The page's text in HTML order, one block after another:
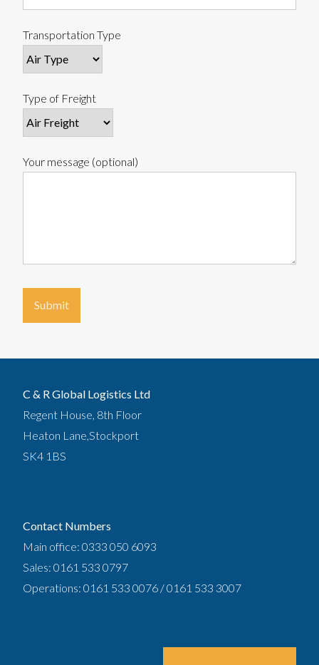
Transportation Type
Type of Freight
Your message (optional)
C & R Global Logistics Ltd
Regent House, 8th Floor
Heaton Lane,Stockport
SK4 1BS
Contact Numbers
Main office: 0333 050 6093
Sales: 0161 533 0797
Operations: 0161 533 0076 / 0161 533 3007